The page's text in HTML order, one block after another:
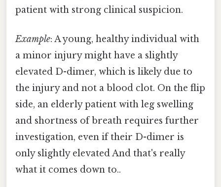
patient with strong clinical suspicion.
Example: A young, healthy individual with
a minor injury might have a slightly
elevated D-dimer, which is likely due to
the injury and not a blood clot. On the flip
side, an elderly patient with leg swelling
and shortness of breath requires further
investigation, even if their D-dimer is
only slightly elevated And that's really
what it comes down to..